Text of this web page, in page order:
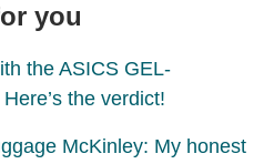
you
the ASICS GEL-
the verdict!
McKinley: My honest